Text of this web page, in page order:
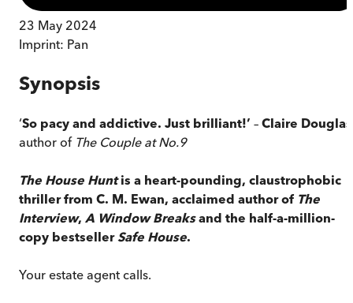
23 May 2024
Imprint: Pan
Synopsis
‘So pacy and addictive. Just brilliant!’ – Claire Douglas
author of The Couple at No.9
The House Huntis a heart-pounding, claustrophobic
thriller from C. M. Ewan, acclaimed author of The
Interview, A Window Breaksand the half-a-million-
copy bestsellerSafe House.
Your estate agent calls.